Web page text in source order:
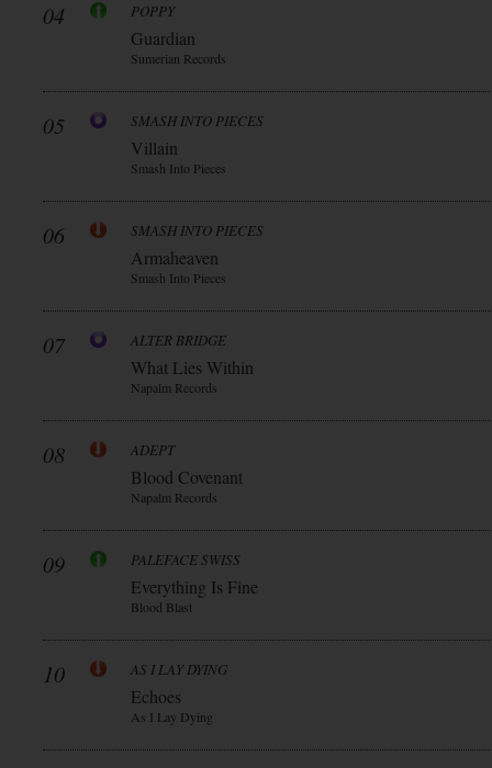
04 POPPY
Guardian
Sumerian Records
05 SMASH INTO PIECES
Villain
Smash Into Pieces
06 SMASH INTO PIECES
Armaheaven
Smash Into Pieces
07 ALTER BRIDGE
What Lies Within
Napalm Records
08 ADEPT
Blood Covenant
Napalm Records
09 PALEFACE SWISS
Everything Is Fine
Blood Blast
10 AS I LAY DYING
Echoes
As I Lay Dying